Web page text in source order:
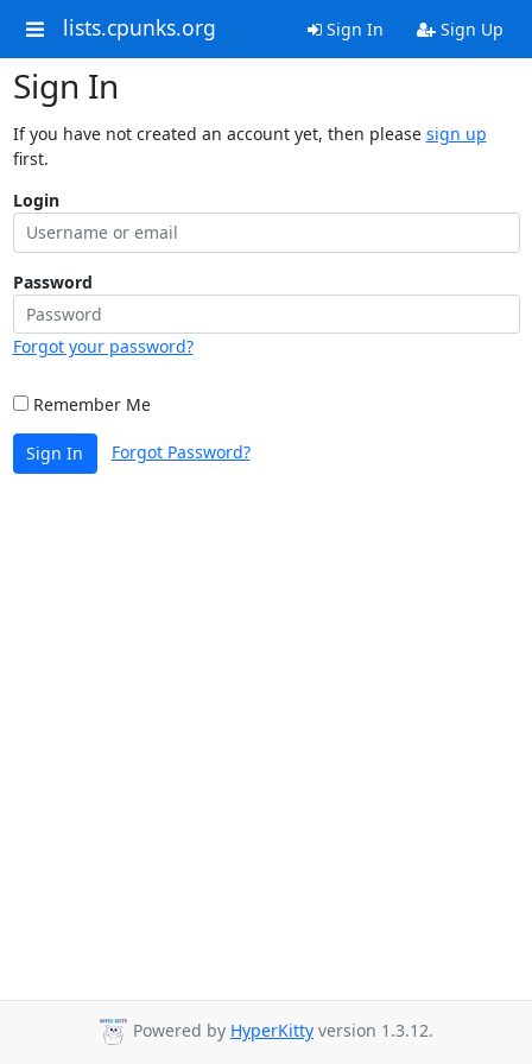
lists.cpunks.org Sign In Sign Up
Sign In
If you have not created an account yet, then please sign up
first.
Login
Password
Forgot your password?
Remember Me
Sign In Forgot Password?
Powered by HyperKitty version 1.3.12.